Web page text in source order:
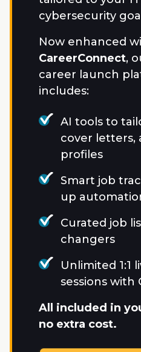
cybersecurity
Now enhanced
CareerConnect,
career launch
includes:
AI tools to
cover letters,
profiles
Smart job
up
Curated job
changers
Unlimited 1:1
sessions with
All included in
no extra cost.